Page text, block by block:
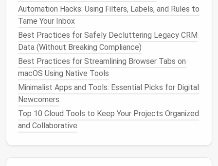
Tacklethe Inbox Overload
Emailcan quickly become a source of digital
if not managed properly.
Unsubscribe Regularly: Encourage family
members to unsubscribe fromnewslettersand
promotional emailsthat are no longer of
interest. This will help reduce thevolumeof
incoming
UseFolders and Labels: Set upfoldersor
labelsto organize
bills, family, or important workcorrespondence.
This makes it easier to locate specificemails
Automation Hacks: Using Filters, Labels, and Rules to
Tame Your Inbox
Best Practices for Safely Decluttering Legacy CRM
Data (Without Breaking Compliance)
Best Practices for Streamlining Browser Tabs on
macOS Using Native Tools
Minimalist Apps and Tools: Essential Picks for Digital
Newcomers
Top 10 Cloud Tools to Keep Your Projects Organized
and Collaborative